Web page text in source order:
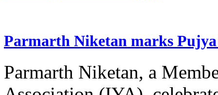
Parmarth Niketan marks
Parmarth Niketan, a